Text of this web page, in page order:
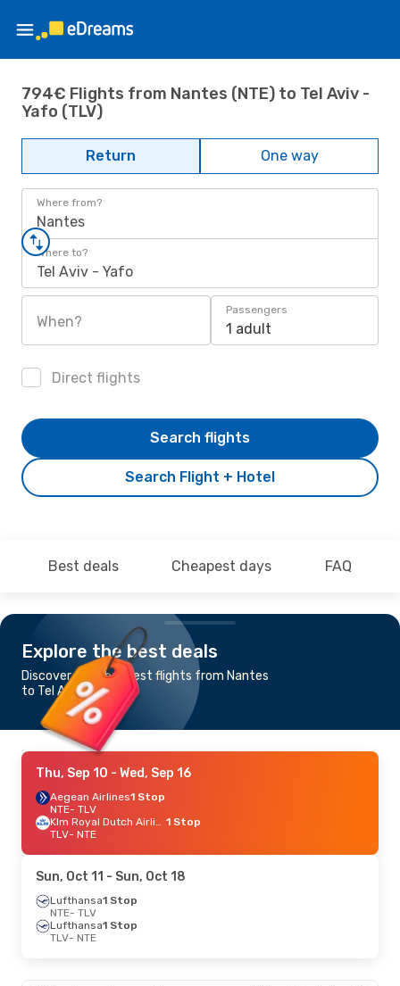
794€ Flights from Nantes (NTE) to Tel Aviv -
Yafo (TLV)
Return One way
Where from?
Nantes
Where to?
Tel Aviv - Yafo
When?
Passengers
1 adult
Direct flights
Search Flight + Hotel
Search flights
Best deals Cheapest days FAQ
Explore the best deals
Discover the cheapest flights from Nantes
to Tel Aviv - Yafo
Thu, Sep 10 - Wed, Sep 16
Aegean Airlines1 Stop
NTE- TLV
Klm Royal Dutch Airlines 1 Stop
TLV- NTE
Sun, Oct 11 - Sun, Oct 18
Lufthansa1 Stop
NTE- TLV
Lufthansa1 Stop
TLV- NTE